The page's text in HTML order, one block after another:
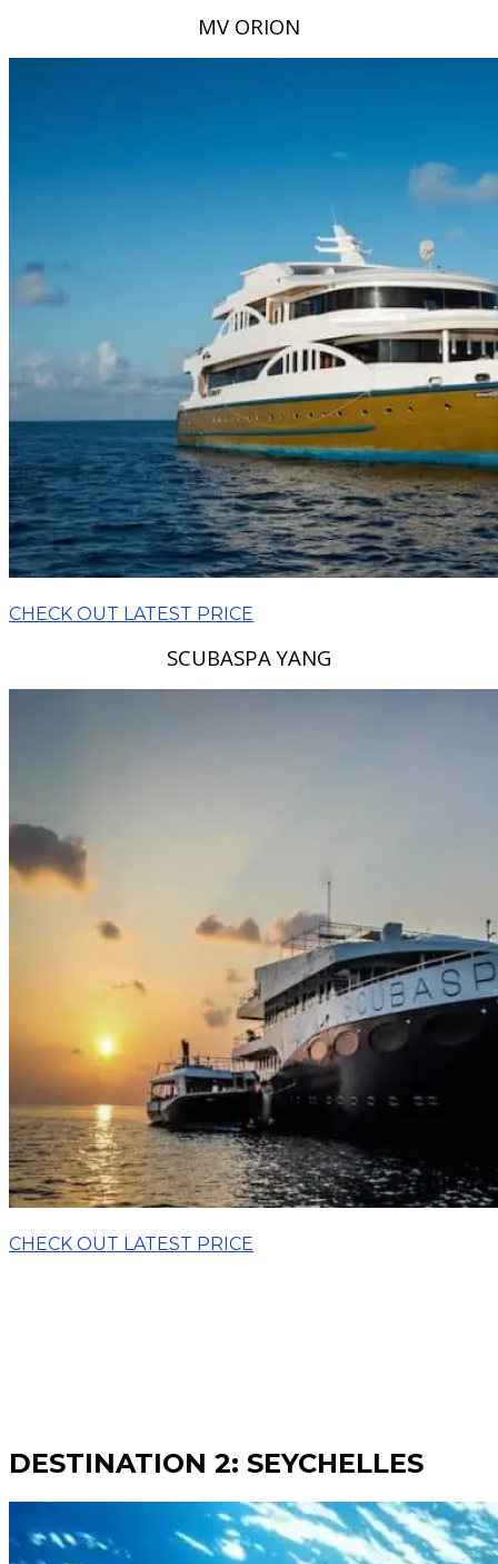
MV ORION
CHECK OUT LATEST PRICE
SCUBASPA YANG
CHECK OUT LATEST PRICE
DESTINATION 2: SEYCHELLES